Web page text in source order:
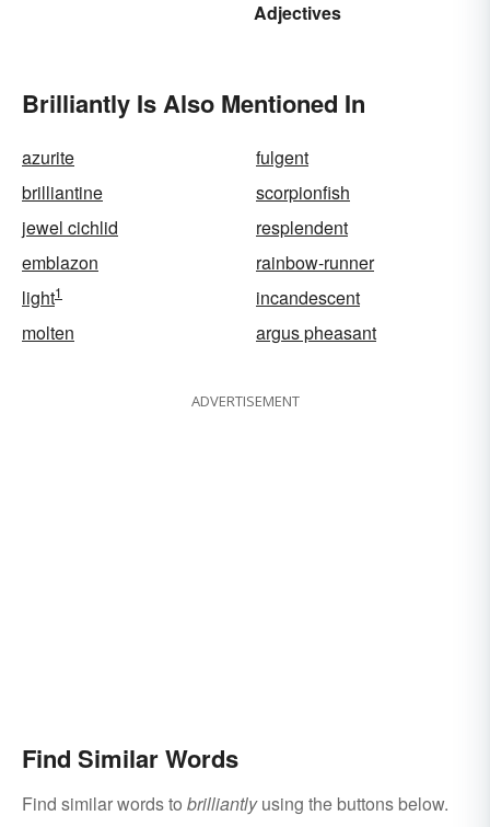
Adjectives
Brilliantly Is Also Mentioned In
azurite
fulgent
brilliantine
scorpionfish
jewel cichlid
resplendent
emblazon
rainbow-runner
light1
incandescent
molten
argus pheasant
ADVERTISEMENT
Find Similar Words
Find similar words to brilliantlyusing the buttons below.